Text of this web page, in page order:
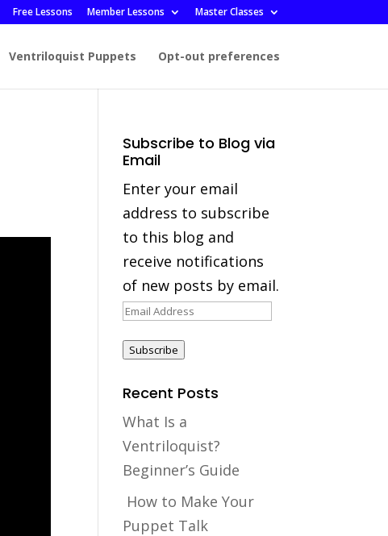
Free Lessons Member Lessons Master Classes
Ventriloquist Puppets Opt-out preferences
Subscribe to Blog via
Email
Enter your email
address to subscribe
to this blog and
receive notifications
of new posts by email.
Email
Subscribe
Recent Posts
What Is a
Ventriloquist?
Beginner’s Guide
How to Make Your
Puppet Talk